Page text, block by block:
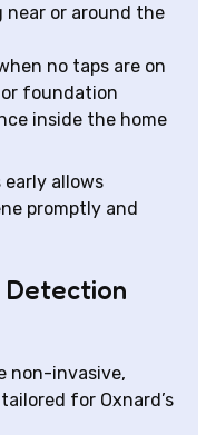
near or around the
no taps are on
or foundation
inside the home
allows
promptly and
Detection
non-invasive,
for Oxnard’s